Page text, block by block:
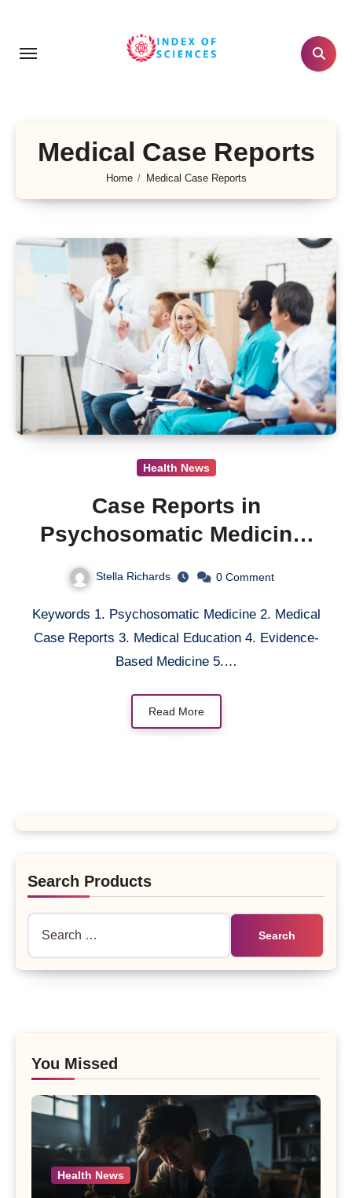
content
Medical Case Reports
Home Medical Case Reports
Health News
Case Reports in
Psychosomatic Medicine:
Enhancing Medical
Education through
Narrative-Based Learning
Stella Richards 0 Comment
Keywords 1. Psychosomatic Medicine 2. Medical
Case Reports 3. Medical Education 4. Evidence-
Based Medicine 5.…
Read More
Search Products
You Missed
Health News